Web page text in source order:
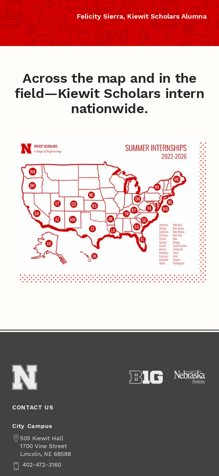
Felicity Sierra, Kiewit Scholars Alumna
Across the map and in the
field—Kiewit Scholars intern
nationwide.
CONTACT US
City Campus
Address
505 Kiewit Hall
1700 Vine Street
Lincoln, NE 68588
Phone402-472-3160